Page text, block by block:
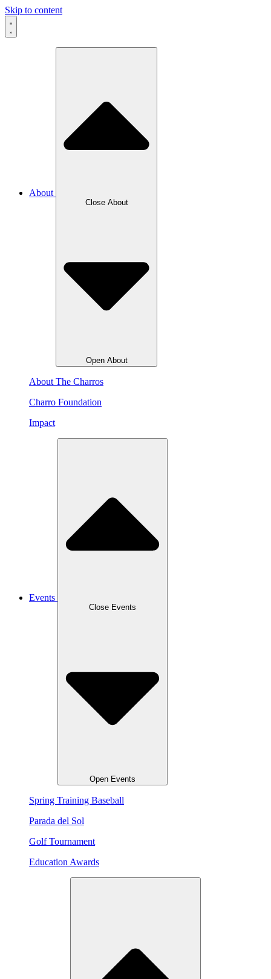
Skip to content
About
Close About
Open About
About The Charros
Charro Foundation
Impact
Events
Close Events
Open Events
Spring Training Baseball
Parada del Sol
Golf Tournament
Education Awards